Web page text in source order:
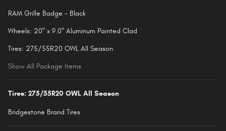
RAM Grille Badge - Black
Wheels: 20" x 9.0" Aluminum Painted Clad
Tires: 275/55R20 OWL All Season
Show All Package Items
Tires: 275/55R20 OWL All Season
Bridgestone Brand Tires